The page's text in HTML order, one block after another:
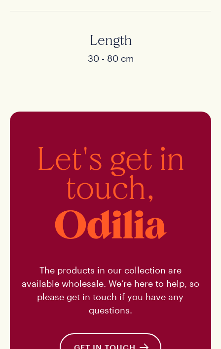
Products
Stories
NL
Length
30 - 80 cm
Let's get in
touch,
The products in our collection are
available wholesale. We’re here to help, so
please get in touch if you have any
questions.
GET IN TOUCH